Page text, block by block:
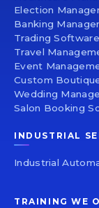
Election
Banking
Trading Software
Travel
Event
Custom
Wedding
Salon Booking
INDUSTRIAL
Industrial
TRAINING WE